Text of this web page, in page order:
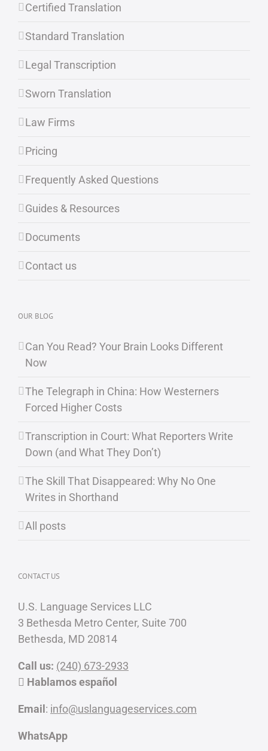
Certified Translation
Standard Translation
Legal Transcription
Sworn Translation
Law Firms
Pricing
Frequently Asked Questions
Guides & Resources
Documents
Contact us
OUR BLOG
Can You Read? Your Brain Looks Different
Now
The Telegraph in China: How Westerners
Forced Higher Costs
Transcription in Court: What Reporters Write
Down (and What They Don’t)
The Skill That Disappeared: Why No One
Writes in Shorthand
All posts
CONTACT US
U.S. Language Services LLC
3 Bethesda Metro Center, Suite 700
Bethesda, MD 20814
Call us: (240) 673-2933
Hablamos español
Email: info@uslanguageservices.com
WhatsApp